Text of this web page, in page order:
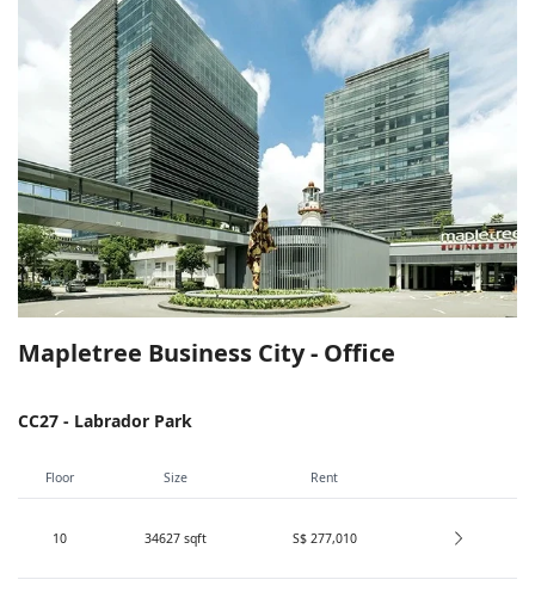
Mapletree Business City - Office
CC27 - Labrador Park
Floor Size Rent
10 34627 sqft S$ 277,010